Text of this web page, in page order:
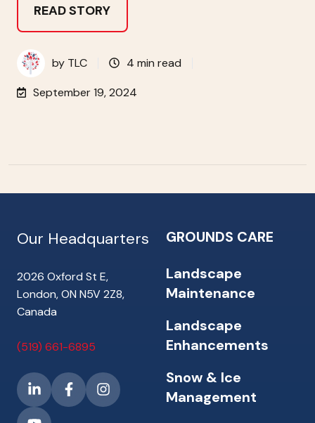
READ STORY
by TLC 4 min read
September 19, 2024
Our Headquarters
2026 Oxford St E,
London, ON N5V 2Z8,
Canada
(519) 661-6895
GROUNDS CARE
Landscape
Maintenance
Landscape
Enhancements
Snow & Ice
Management